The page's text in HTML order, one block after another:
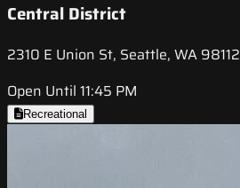
Central District
2310 E Union St, Seattle, WA 98112
Open Until 11:45 PM
Recreational